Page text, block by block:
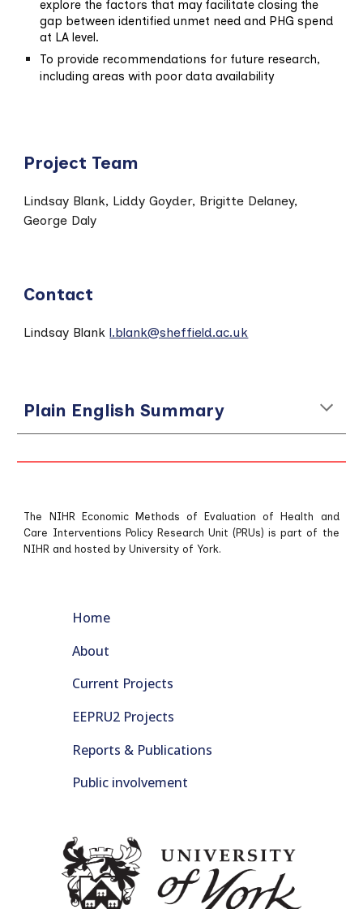
explore the factors that may facilitate closing the
gap between identified unmet need and PHG spend
at LA level.
To provide recommendations for future research,
including areas with poor data availability
Project Team
Lindsay Blank, Liddy Goyder, Brigitte Delaney,
George Daly
Contact
Lindsay Blank l.blank@sheffield.ac.uk
Plain English Summary
The NIHR Economic Methods of Evaluation of Health and
Care Interventions Policy Research Unit (PRUs) is part of the
NIHR and hosted by University of York.
Home
About
Current Projects
EEPRU2 Projects
Reports & Publications
Public involvement